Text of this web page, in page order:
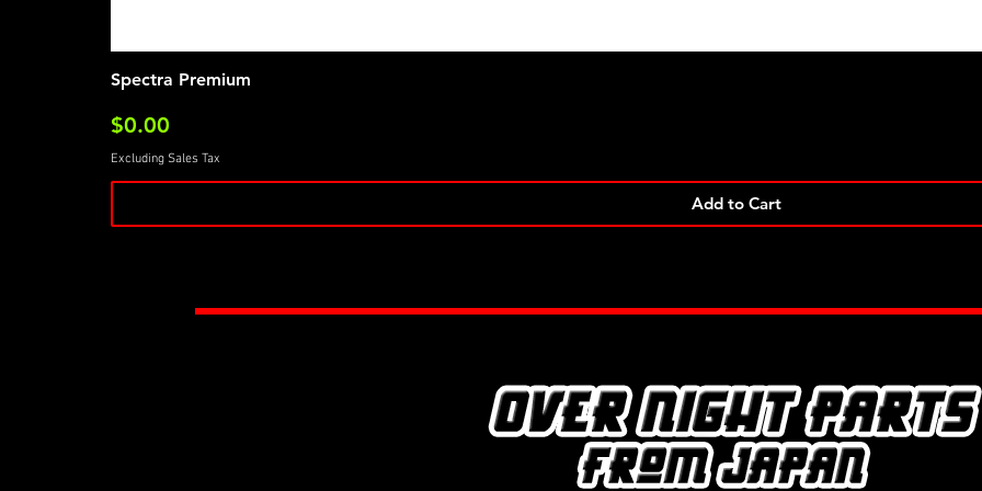
Spectra Premium
Price
$0.00
Excluding Sales Tax
Add to Cart